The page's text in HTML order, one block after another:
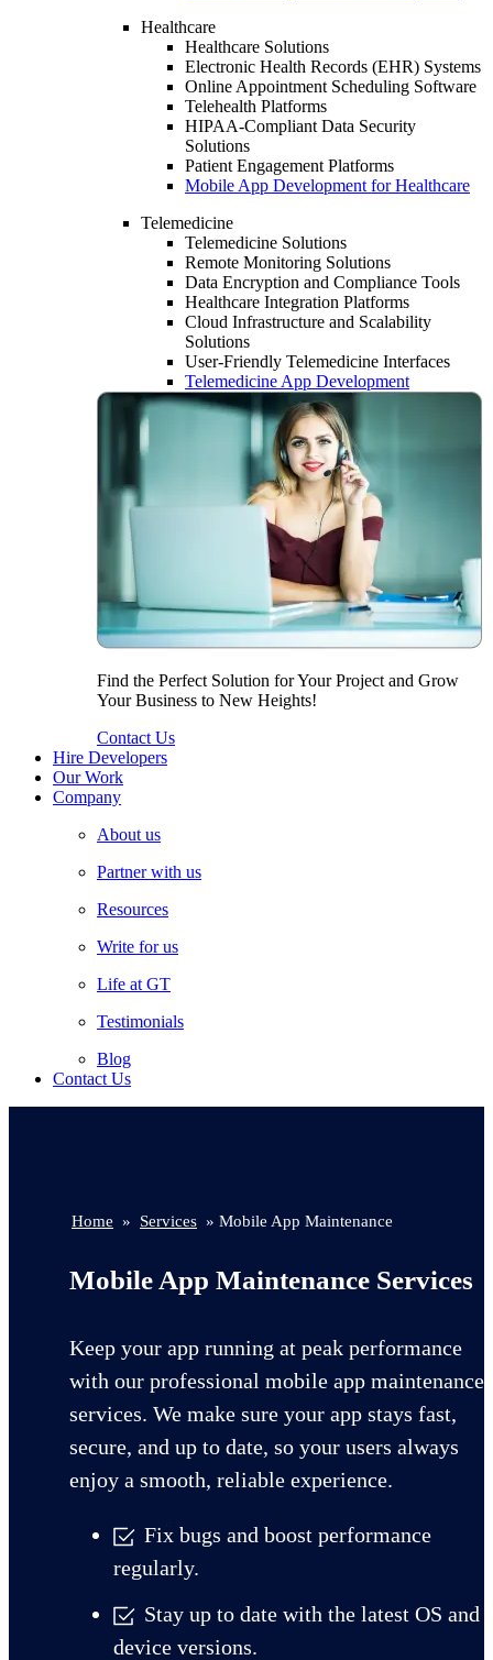
Healthcare
Healthcare Solutions
Electronic Health Records (EHR) Systems
Online Appointment Scheduling Software
Telehealth Platforms
HIPAA-Compliant Data Security
Solutions
Patient Engagement Platforms
Mobile App Development for Healthcare
Telemedicine
Telemedicine Solutions
Remote Monitoring Solutions
Data Encryption and Compliance Tools
Healthcare Integration Platforms
Cloud Infrastructure and Scalability
Solutions
User-Friendly Telemedicine Interfaces
Telemedicine App Development
Find the Perfect Solution for Your Project and Grow
Your Business to New Heights!
Contact Us
Hire Developers
Our Work
Company
About us
Partner with us
Resources
Write for us
Life at GT
Testimonials
Blog
Contact Us
Home » Services » Mobile App Maintenance
Mobile App Maintenance Services
Keep your app running at peak performance
with our professional mobile app maintenance
services. We make sure your app stays fast,
secure, and up to date, so your users always
enjoy a smooth, reliable experience.
Fix bugs and boost performance
regularly.
Stay up to date with the latest OS and
device versions.